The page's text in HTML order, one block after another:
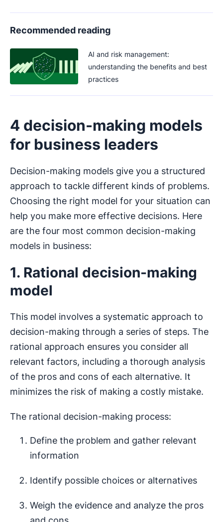
Recommended reading
AI and risk management:
understanding the benefits and best
practices
4 decision-making models
for business leaders
Decision-making models give you a structured
approach to tackle different kinds of problems.
Choosing the right model for your situation can
help you make more effective decisions. Here
are the four most common decision-making
models in business:
1. Rational decision-making
model
This model involves a systematic approach to
decision-making through a series of steps. The
rational approach ensures you consider all
relevant factors, including a thorough analysis
of the pros and cons of each alternative. It
minimizes the risk of making a costly mistake.
The rational decision-making process:
Define the problem and gather relevant
information
Identify possible choices or alternatives
Weigh the evidence and analyze the pros